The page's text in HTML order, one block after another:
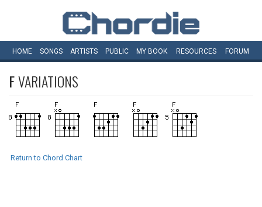
HOME SONGS ARTISTS PUBLIC MY BOOK RESOURCES FORUM
FVARIATIONS
Return to Chord Chart